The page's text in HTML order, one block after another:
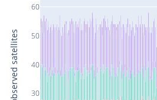
30
40
50
60